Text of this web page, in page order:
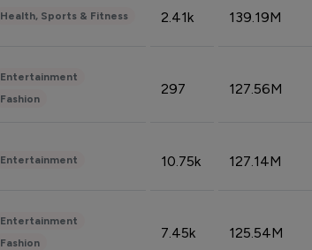
Health, Sports & Fitness 2.41k 139.19M
Entertainment
Fashion
297 127.56M
Entertainment 10.75k 127.14M
Entertainment
Fashion
7.45k 125.54M